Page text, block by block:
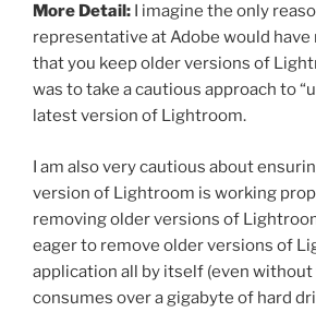
More Detail: I imagine the only
representative at Adobe would
that you keep older versions of
was to take a cautious approach to
latest version of Lightroom.
I am also very cautious about
version of Lightroom is working
removing older versions of
eager to remove older versions of
application all by itself (even
consumes over a gigabyte of hard